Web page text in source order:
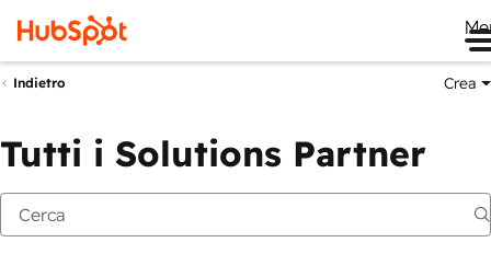
Indietro Crea
Tutti i Solutions Partner